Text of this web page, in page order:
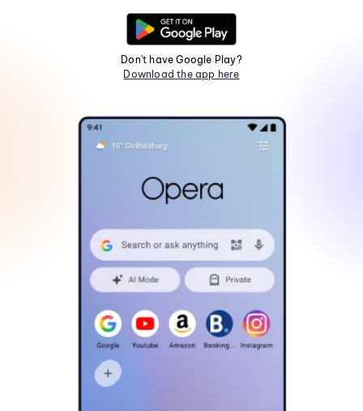
Don't have Google Play?
Download the app here